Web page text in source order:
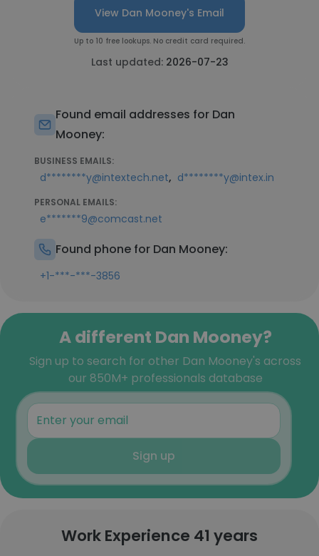
View Dan Mooney's Email
Up to 10 free lookups. No credit card required.
Last updated: 2026-07-23
Found email addresses for Dan
Mooney:
BUSINESS EMAILS:
d********y@intextech.net, d********y@intex.in
PERSONAL EMAILS:
e*******9@comcast.net
Found phone for Dan Mooney:
+1-***-***-3856
A different Dan Mooney?
Sign up to search for other Dan Mooney's across
our 850M+ professionals database
Sign up
Work Experience 41 years